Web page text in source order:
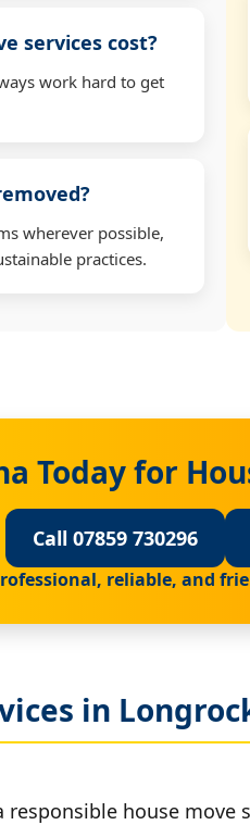
services cost?
work hard to get
wherever possible,
practices.
Today for
Call 07859 730296
reliable, and
in
house move